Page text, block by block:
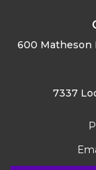
600 Matheson
7337